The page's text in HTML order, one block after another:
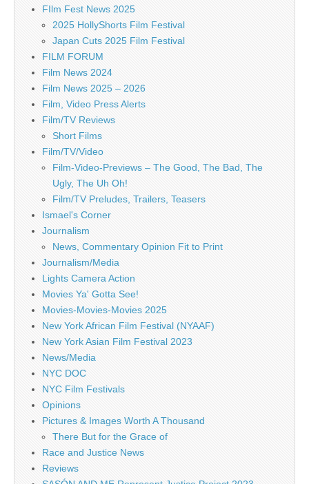
FIlm Fest News 2025
2025 HollyShorts Film Festival
Japan Cuts 2025 Film Festival
FILM FORUM
Film News 2024
Film News 2025 – 2026
Film, Video Press Alerts
Film/TV Reviews
Short Films
Film/TV/Video
Film-Video-Previews – The Good, The Bad, The
Ugly, The Uh Oh!
Film/TV Preludes, Trailers, Teasers
Ismael's Corner
Journalism
News, Commentary Opinion Fit to Print
Journalism/Media
Lights Camera Action
Movies Ya' Gotta See!
Movies-Movies-Movies 2025
New York African Film Festival (NYAAF)
New York Asian Film Festival 2023
News/Media
NYC DOC
NYC Film Festivals
Opinions
Pictures & Images Worth A Thousand
There But for the Grace of
Race and Justice News
Reviews